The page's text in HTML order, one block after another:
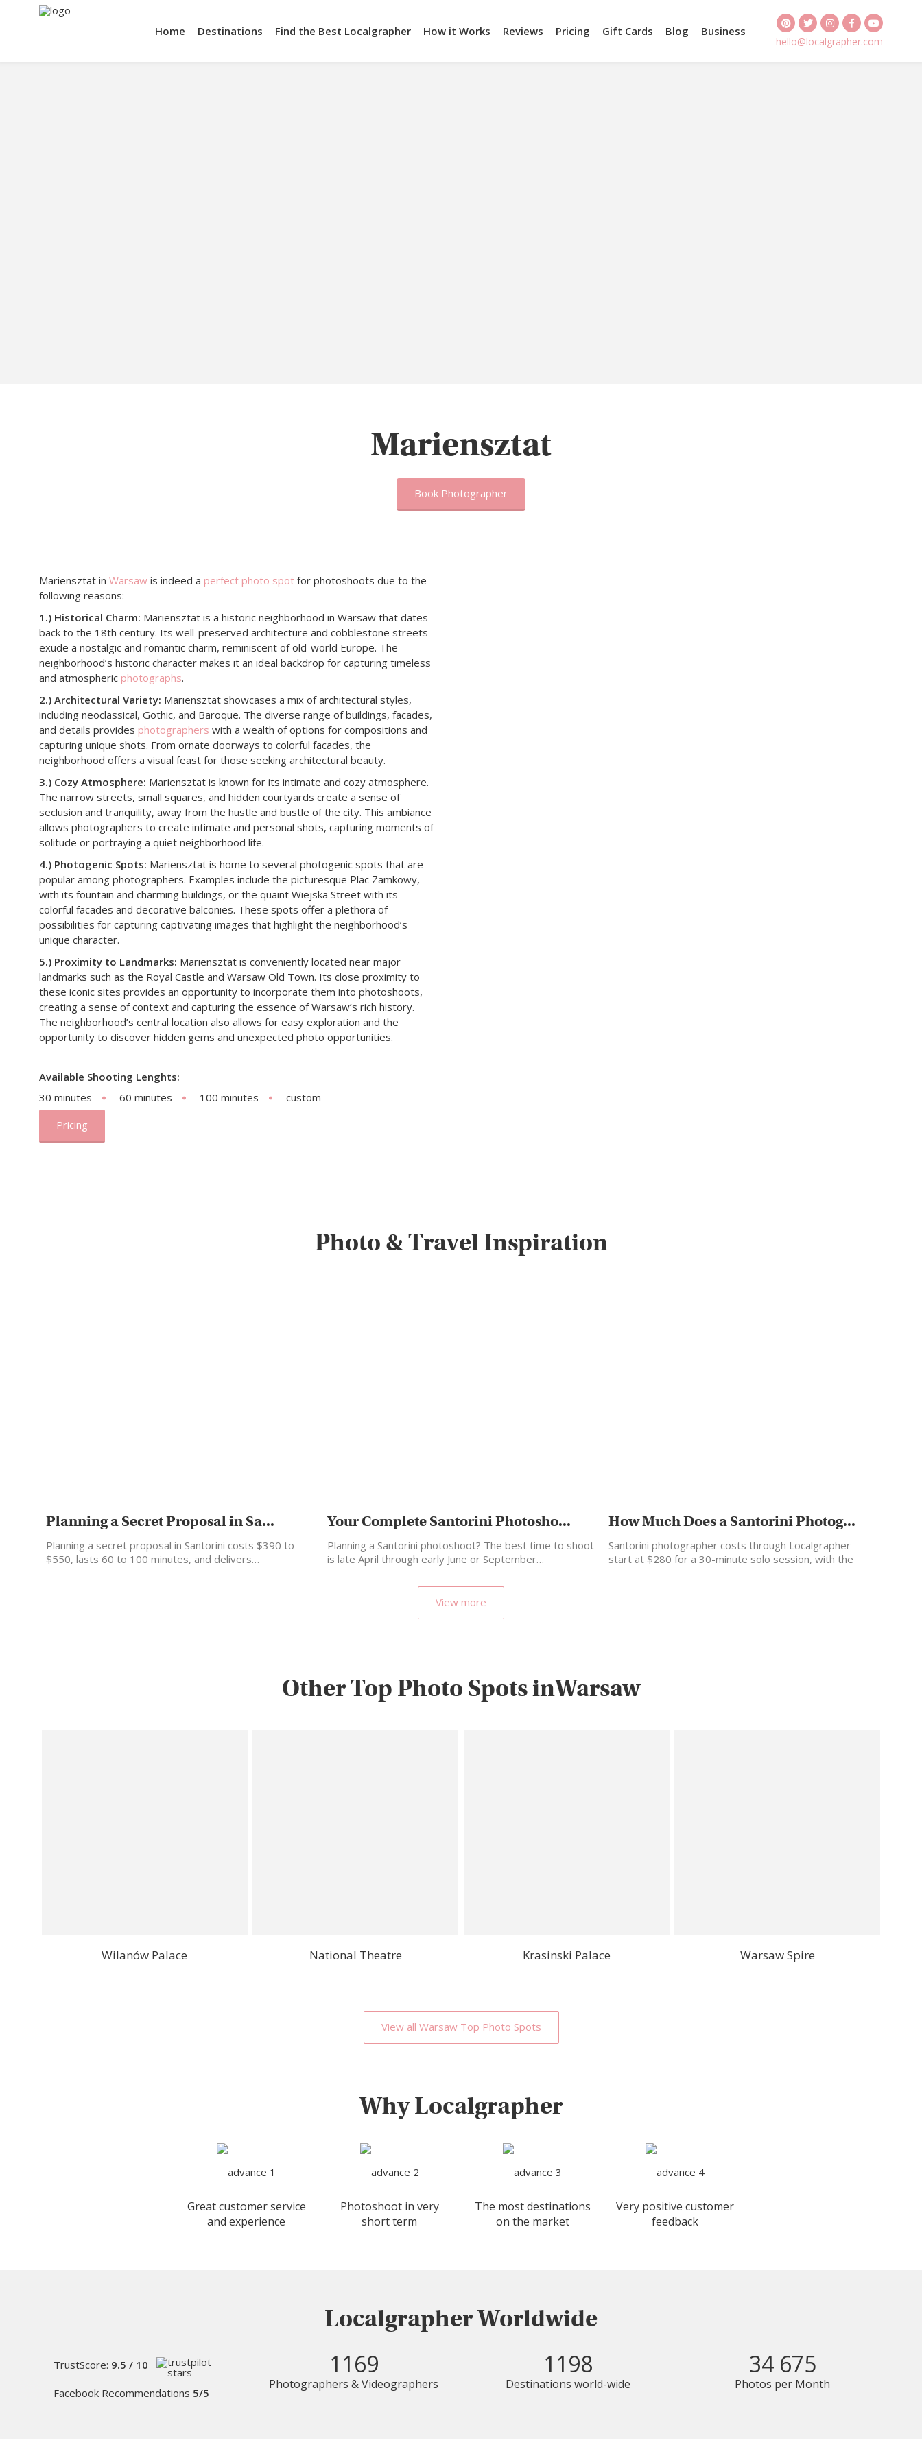
Home Destinations Find the Best Localgrapher How it Works Reviews Pricing Gift Cards Blog Business
hello@localgrapher.com
Mariensztat
Book Photographer
Mariensztat in Warsaw is indeed a perfect photo spot for photoshoots due to the
following reasons:
1.) Historical Charm: Mariensztat is a historic neighborhood in Warsaw that dates
back to the 18th century. Its well-preserved architecture and cobblestone streets
exude a nostalgic and romantic charm, reminiscent of old-world Europe. The
neighborhood’s historic character makes it an ideal backdrop for capturing timeless
and atmospheric photographs.
2.) Architectural Variety: Mariensztat showcases a mix of architectural styles,
including neoclassical, Gothic, and Baroque. The diverse range of buildings, facades,
and details provides photographers with a wealth of options for compositions and
capturing unique shots. From ornate doorways to colorful facades, the
neighborhood offers a visual feast for those seeking architectural beauty.
3.) Cozy Atmosphere: Mariensztat is known for its intimate and cozy atmosphere.
The narrow streets, small squares, and hidden courtyards create a sense of
seclusion and tranquility, away from the hustle and bustle of the city. This ambiance
allows photographers to create intimate and personal shots, capturing moments of
solitude or portraying a quiet neighborhood life.
4.) Photogenic Spots: Mariensztat is home to several photogenic spots that are
popular among photographers. Examples include the picturesque Plac Zamkowy,
with its fountain and charming buildings, or the quaint Wiejska Street with its
colorful facades and decorative balconies. These spots offer a plethora of
possibilities for capturing captivating images that highlight the neighborhood’s
unique character.
5.) Proximity to Landmarks: Mariensztat is conveniently located near major
landmarks such as the Royal Castle and Warsaw Old Town. Its close proximity to
these iconic sites provides an opportunity to incorporate them into photoshoots,
creating a sense of context and capturing the essence of Warsaw’s rich history.
The neighborhood’s central location also allows for easy exploration and the
opportunity to discover hidden gems and unexpected photo opportunities.
Available Shooting Lenghts:
30 minutes
60 minutes 100 minutes
custom
Pricing
Photo & Travel Inspiration
Planning a Secret Proposal in Sa...
Planning a secret proposal in Santorini costs $390 to
$550, lasts 60 to 100 minutes, and delivers…
Your Complete Santorini Photosho...
Planning a Santorini photoshoot? The best time to shoot
is late April through early June or September…
How Much Does a Santorini Photog...
Santorini photographer costs through Localgrapher
start at $280 for a 30-minute solo session, with the
View more
Other Top Photo Spots inWarsaw
Wilanów Palace National Theatre Krasinski Palace Warsaw Spire
View all Warsaw Top Photo Spots
Why Localgrapher
Great customer service
and experience
Photoshoot in very
short term
The most destinations
on the market
Very positive customer
feedback
Localgrapher Worldwide
TrustScore: 9.5 / 10
Facebook Recommendations 5/5
1169
Photographers & Videographers
1198
Destinations world-wide
34 675
Photos per Month